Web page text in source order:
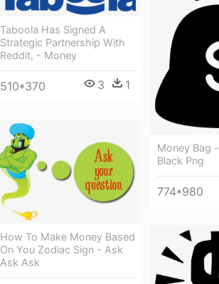
Money Bag
Black Png
774*980
Taboola Has Signed A
Strategic Partnership With
Reddit, - Money
510*370 3 1
How To Make Money Based
On You Zodiac Sign - Ask
Ask Ask